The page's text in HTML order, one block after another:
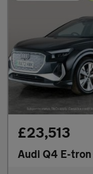
£23,513
Audi Q4 E-tron